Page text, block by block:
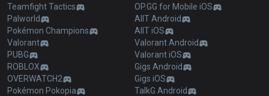
Teamfight Tactics
Palworld
Pokémon Champions
Valorant
PUBG
ROBLOX
OVERWATCH2
Pokémon Pokopia
OP.GG for Mobile iOS
AllT Android
AllT iOS
Valorant Android
Valorant iOS
Gigs Android
Gigs iOS
TalkG Android